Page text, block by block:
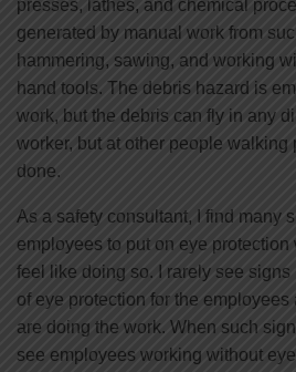
presses, lathes, and chemical
generated by manual work from
hammering, sawing, and working
hand tools. The debris hazard is
work, but the debris can fly in any
worker, but at other people walking
done.
As a safety consultant, I find many
employees to put on eye
feel like doing so. I rarely see
of eye protection for the
are doing the work. When such
see employees working without